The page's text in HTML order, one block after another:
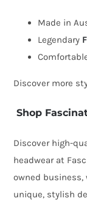
Fillies
Made in
Legendary
Discover more
Shop
Discover high-
headwear at
owned
unique, stylish